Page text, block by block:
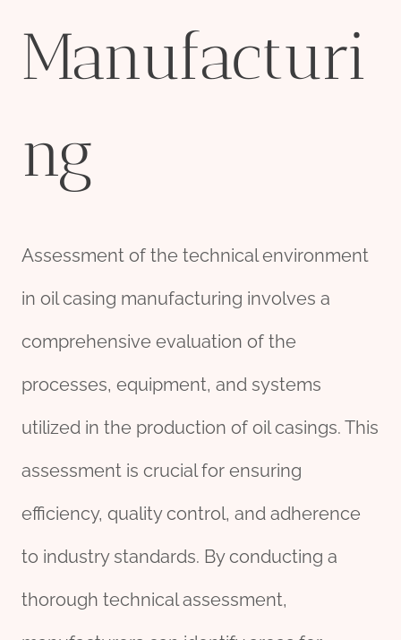
Manufacturi
ng
Assessment of the technical environment
in oil casing manufacturing involves a
comprehensive evaluation of the
processes, equipment, and systems
utilized in the production of oil casings. This
assessment is crucial for ensuring
efficiency, quality control, and adherence
to industry standards. By conducting a
thorough technical assessment,